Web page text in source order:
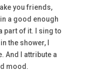
you friends,
a good enough
part of it. I sing to
the shower, I
And I attribute a
mood.